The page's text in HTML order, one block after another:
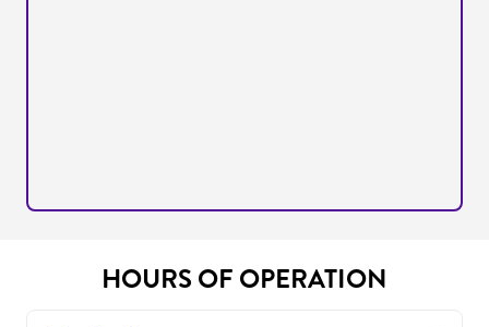
HOURS OF OPERATION